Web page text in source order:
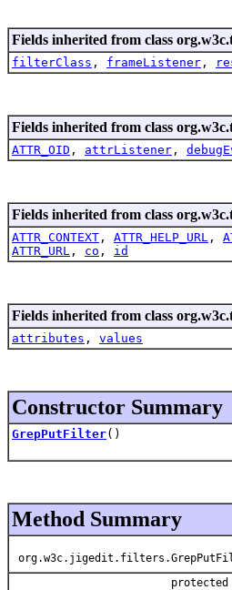
Fields inherited from class
filterClass , frameListener ,
Fields inherited from class
ATTR_OID , attrListener ,
Fields inherited from class
ATTR_CONTEXT , ATTR_HELP_URL ,
ATTR_URL , co , id
Fields inherited from class
attributes , values
Constructor Summary
GrepPutFilter()
Method Summary